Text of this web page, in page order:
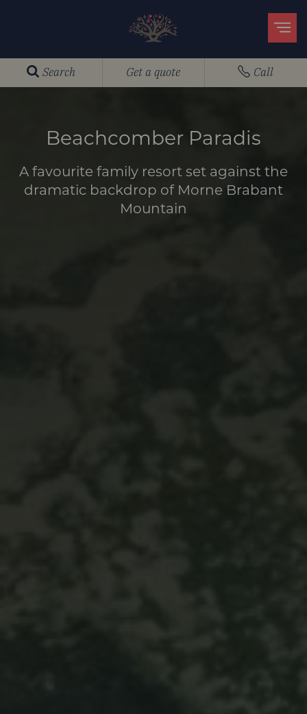
Search Get a quote Call
Beachcomber Paradis
A favourite family resort set against the
dramatic backdrop of Morne Brabant
Mountain